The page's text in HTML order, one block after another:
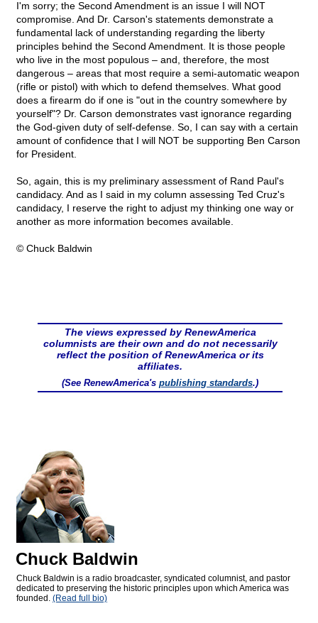
I'm sorry; the Second Amendment is an issue I will NOT
compromise. And Dr. Carson's statements demonstrate a
fundamental lack of understanding regarding the liberty
principles behind the Second Amendment. It is those people
who live in the most populous – and, therefore, the most
dangerous – areas that most require a semi-automatic weapon
(rifle or pistol) with which to defend themselves. What good
does a firearm do if one is "out in the country somewhere by
yourself"? Dr. Carson demonstrates vast ignorance regarding
the God-given duty of self-defense. So, I can say with a certain
amount of confidence that I will NOT be supporting Ben Carson
for President.
So, again, this is my preliminary assessment of Rand Paul's
candidacy. And as I said in my column assessing Ted Cruz's
candidacy, I reserve the right to adjust my thinking one way or
another as more information becomes available.
© Chuck Baldwin
The views expressed by RenewAmerica
columnists are their own and do not necessarily
reflect the position of RenewAmerica or its
affiliates.
(See RenewAmerica's publishing standards.)
Chuck Baldwin
Chuck Baldwin is a radio broadcaster, syndicated columnist, and pastor
dedicated to preserving the historic principles upon which America was
founded. (Read full bio)